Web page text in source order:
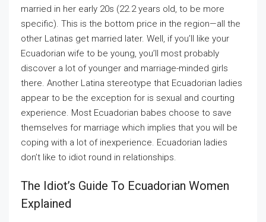
married in her early 20s (22.2 years old, to be more
specific). This is the bottom price in the region—all the
other Latinas get married later. Well, if you’ll like your
Ecuadorian wife to be young, you’ll most probably
discover a lot of younger and marriage-minded girls
there. Another Latina stereotype that Ecuadorian ladies
appear to be the exception for is sexual and courting
experience. Most Ecuadorian babes choose to save
themselves for marriage which implies that you will be
coping with a lot of inexperience. Ecuadorian ladies
don’t like to idiot round in relationships.
The Idiot’s Guide To Ecuadorian Women
Explained